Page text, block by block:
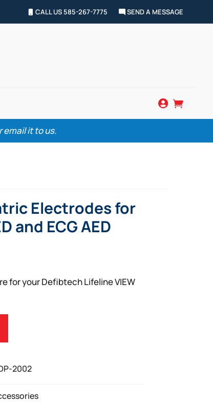
CALL US 585-267-7775 SEND A MESSAGE
 
it to us.
Electrodes for
and ECG AED
for your Defibtech Lifeline VIEW
2002